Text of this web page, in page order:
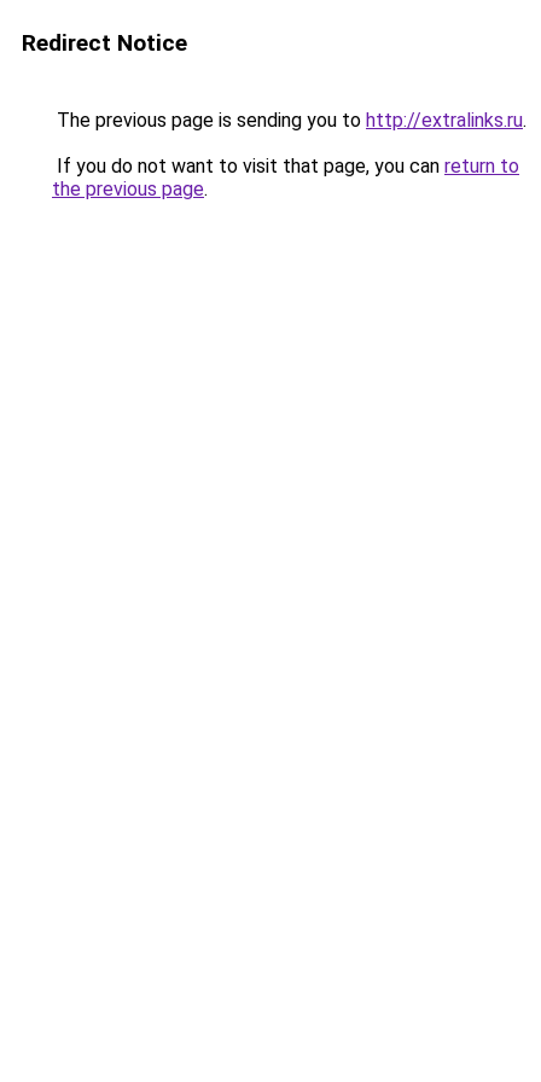
Redirect Notice
The previous page is sending you to http://extralinks.ru.
If you do not want to visit that page, you can return to
the previous page.